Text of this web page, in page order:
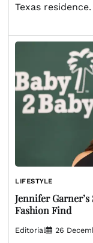
Texas
LIFESTYLE
Jennifer
Fashion Find
Editorial 26